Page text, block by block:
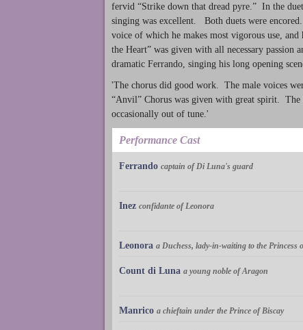
fervid “Strike down that dread pyre.” In the
singing was excellent. Both duets were
voice of which he makes most vigorous use,
the Heart” was given with all necessary
dramatic Ferrando, singing his long opening
'The chorus did good work. The male voices
“Anvil” Chorus was given with great spirit. The
occasionally out of tune.'
Performance Cast
Ferrando captain of Di Luna's guard
Inez confidante of Leonora
Leonora a Duchess, lady-in-waiting to the Princess
Count di Luna a young noble of Aragon
Manrico a chieftain under the Prince of Biscay